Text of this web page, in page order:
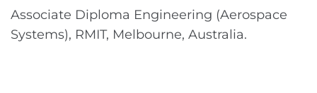
Associate Diploma Engineering (Aerospace
Systems), RMIT, Melbourne, Australia.